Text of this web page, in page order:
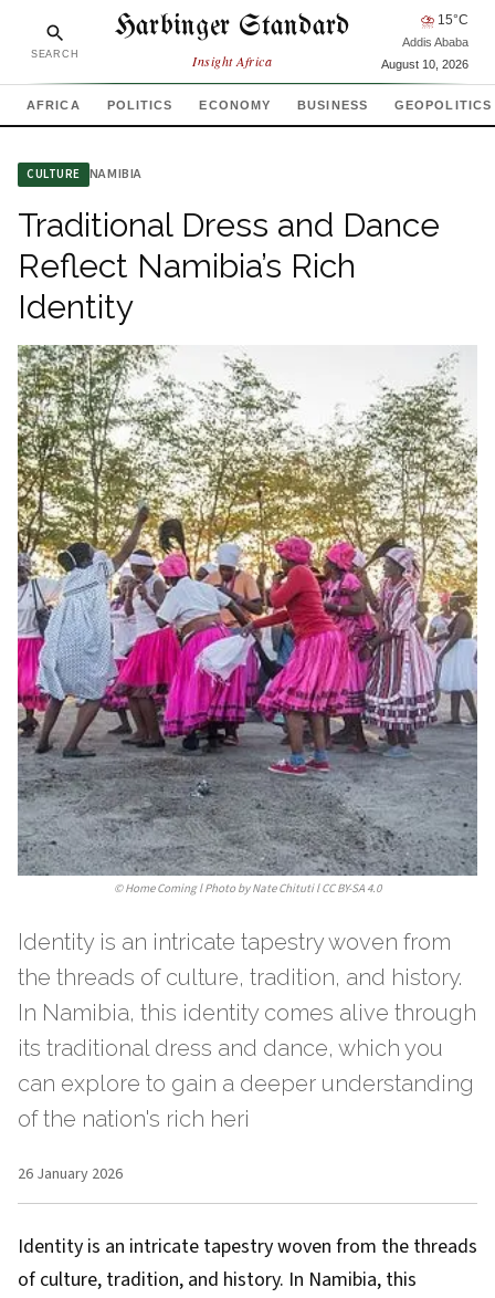
SEARCH
Harbinger Standard
Insight Africa
⛈ 15°C
Addis Ababa
August 10, 2026
AFRICA POLITICS ECONOMY BUSINESS GEOPOLITICS
CULTURE NAMIBIA
Traditional Dress and Dance
Reflect Namibia’s Rich
Identity
©Home Coming l Photo by Nate Chituti l CC BY-SA 4.0
Identity is an intricate tapestry woven from
the threads of culture, tradition, and history.
In Namibia, this identity comes alive through
its traditional dress and dance, which you
can explore to gain a deeper understanding
of the nation's rich heri
26 January 2026
Identity is an intricate tapestry woven from the threads
of culture, tradition, and history. In Namibia, this